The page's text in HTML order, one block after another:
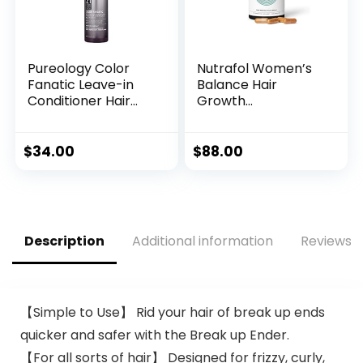
Pureology Color
Fanatic Leave-in
Conditioner Hair
Protects Hair Color
$34.00
Nutrafol Women’s
Balance Hair
Growth
Clinically Proven
Month Supply
$88.00
Description Additional information Reviews
【Simple to Use】 Rid your hair of break up ends
quicker and safer with the Break up Ender.
【For all sorts of hair】 Designed for frizzy, curly,